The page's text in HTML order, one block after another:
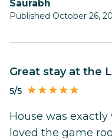
Saurabh
Published October 26,
Great stay at the
5/5
House was
loved the game